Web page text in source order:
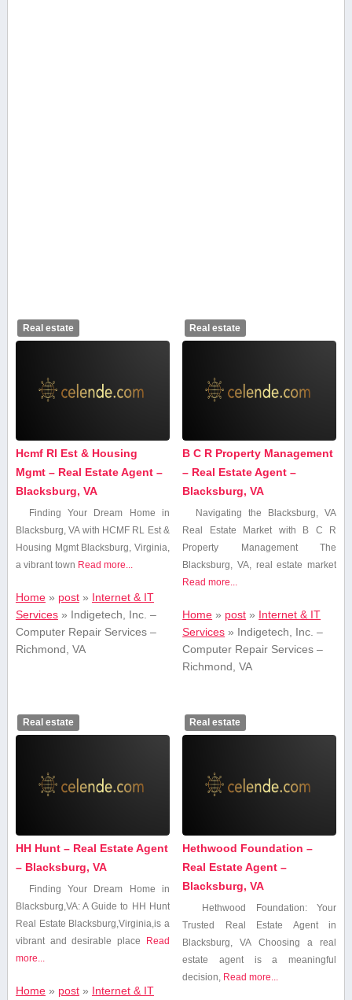
Real estate
Hcmf Rl Est & Housing
Mgmt – Real Estate Agent –
Blacksburg, VA
Finding Your Dream Home in
Blacksburg, VA with ⁤HCMF RL Est &
Housing Mgmt Blacksburg, Virginia,
a vibrant town Read more...
Home» post» Internet & IT
Services» Indigetech, Inc. –
Computer Repair Services –
Richmond, VA
Real estate
B C R Property Management
– Real Estate Agent –
Blacksburg, VA
Navigating the Blacksburg, VA
Real Estate Market with B C R
Property Management The
Blacksburg,‍ VA, real ‌estate‍ market
Read more...
Home » post » Internet & IT
Services » Indigetech, Inc. –
Computer Repair Services –
Richmond, VA
Real estate
HH Hunt – Real Estate Agent
– Blacksburg, VA
Finding Your Dream Home in
Blacksburg,VA: A Guide to HH Hunt
Real Estate Blacksburg,Virginia,is a
vibrant and desirable place Read
more...
Home» post» Internet & IT
Real estate
Hethwood Foundation –
Real Estate Agent –
Blacksburg, VA
Hethwood Foundation: Your
Trusted Real Estate Agent⁣ in
Blacksburg, VA Choosing a real
estate agent⁢ is a meaningful
decision, Read more...